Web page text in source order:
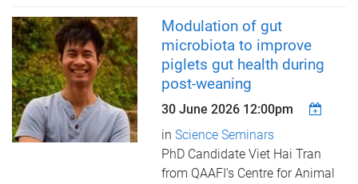
Modulation of gut
microbiota to improve
piglets gut health during
post-weaning
30 June 2026 12:00pm
in Science Seminars
PhD Candidate Viet Hai Tran
from QAAFI’s Centre for Animal